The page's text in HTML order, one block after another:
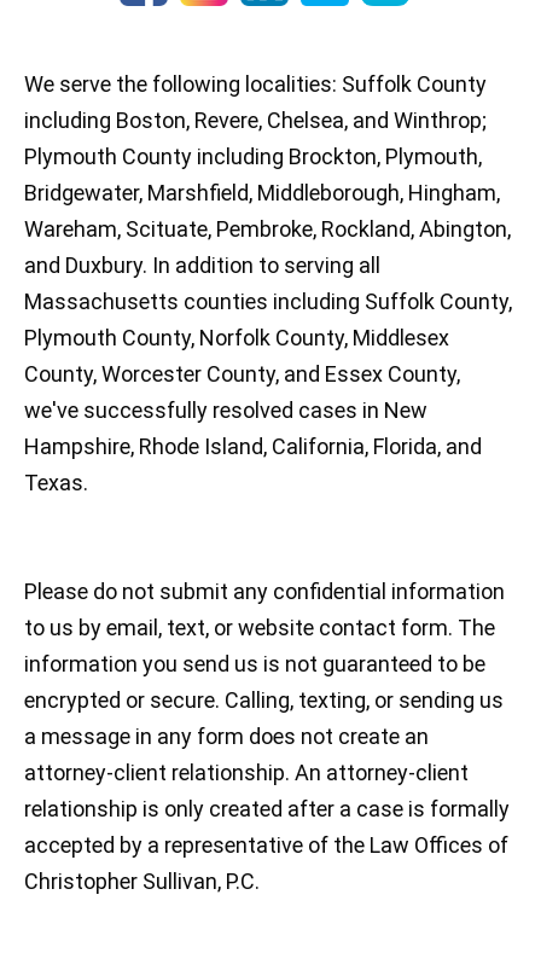
We serve the following localities: Suffolk County
including Boston, Revere, Chelsea, and Winthrop;
Plymouth County including Brockton, Plymouth,
Bridgewater, Marshfield, Middleborough, Hingham,
Wareham, Scituate, Pembroke, Rockland, Abington,
and Duxbury. In addition to serving all
Massachusetts counties including Suffolk County,
Plymouth County, Norfolk County, Middlesex
County, Worcester County, and Essex County,
we've successfully resolved cases in New
Hampshire, Rhode Island, California, Florida, and
Texas.
Please do not submit any confidential information
to us by email, text, or website contact form. The
information you send us is not guaranteed to be
encrypted or secure. Calling, texting, or sending us
a message in any form does not create an
attorney-client relationship. An attorney-client
relationship is only created after a case is formally
accepted by a representative of the Law Offices of
Christopher Sullivan, P.C.